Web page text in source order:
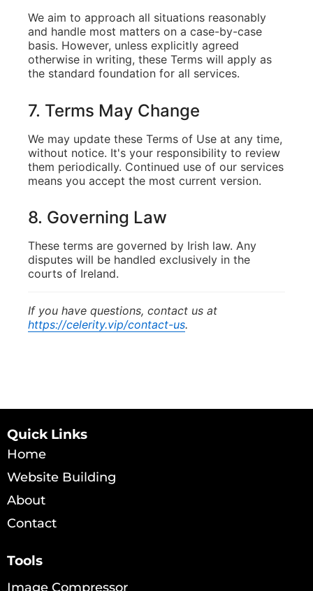
We aim to approach all situations reasonably
and handle most matters on a case-by-case
basis. However, unless explicitly agreed
otherwise in writing, these Terms will apply as
the standard foundation for all services.
7. Terms May Change
We may update these Terms of Use at any time,
without notice. It's your responsibility to review
them periodically. Continued use of our services
means you accept the most current version.
8. Governing Law
These terms are governed by Irish law. Any
disputes will be handled exclusively in the
courts of Ireland.
If you have questions, contact us at
https://celerity.vip/contact-us.
Quick Links
Home
Website Building
About
Contact
Tools
Image Compressor